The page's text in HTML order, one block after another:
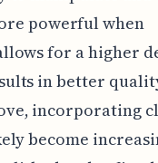
powerful when
for a higher
in better
incorporating
become